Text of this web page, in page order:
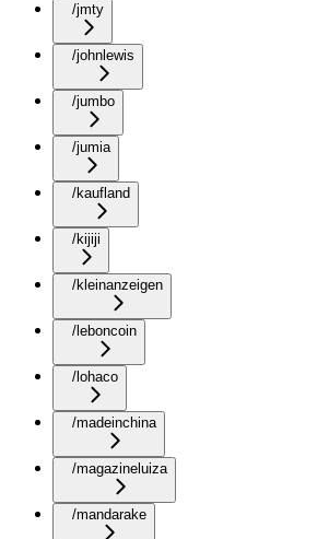
/jmty
/johnlewis
/jumbo
/jumia
/kaufland
/kijiji
/kleinanzeigen
/leboncoin
/lohaco
/madeinchina
/magazineluiza
/mandarake